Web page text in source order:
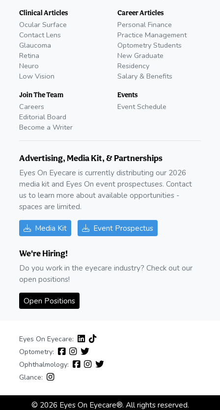
Clinical Articles
Ocular Surface
Contact Lens
Glaucoma
Retina
Neuro
Low Vision
Join The Team
Careers
Editorial Board
Become a Writer
Career Articles
Personal Finance
Practice Management
Optometry Students
New Graduate
Residency
Salary & Benefits
Events
Event Schedule
Advertising, Media Kit, & Partnerships
Eyes On Eyecare is currently distributing our 2026
media kit and Eyes On event prospectuses. Contact
us to learn more about available opportunities -
spaces are limited.
Media Kit Event Prospectus
We're Hiring!
Do you work in the eyecare industry? Check out our
open positions!
Open Positions
Eyes On Eyecare:
Optometry:
Ophthalmology:
Glance:
© 2026 Eyes On Eyecare®. All rights reserved.